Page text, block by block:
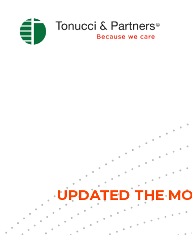
UPDATED THE